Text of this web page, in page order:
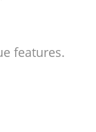
features.